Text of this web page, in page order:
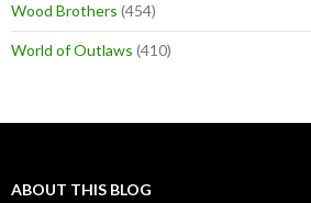
Wood Brothers (454)
World of Outlaws (410)
ABOUT THIS BLOG